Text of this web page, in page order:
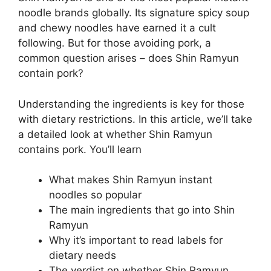
noodle brands globally. Its signature spicy soup
and chewy noodles have earned it a cult
following. But for those avoiding pork, a
common question arises – does Shin Ramyun
contain pork?
Understanding the ingredients is key for those
with dietary restrictions. In this article, we’ll take
a detailed look at whether Shin Ramyun
contains pork. You’ll learn
What makes Shin Ramyun instant
noodles so popular
The main ingredients that go into Shin
Ramyun
Why it’s important to read labels for
dietary needs